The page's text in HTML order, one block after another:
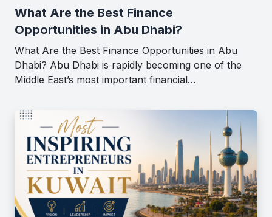
What Are the Best Finance
Opportunities in Abu Dhabi?
What Are the Best Finance Opportunities in Abu
Dhabi? Abu Dhabi is rapidly becoming one of the
Middle East’s most important financial…